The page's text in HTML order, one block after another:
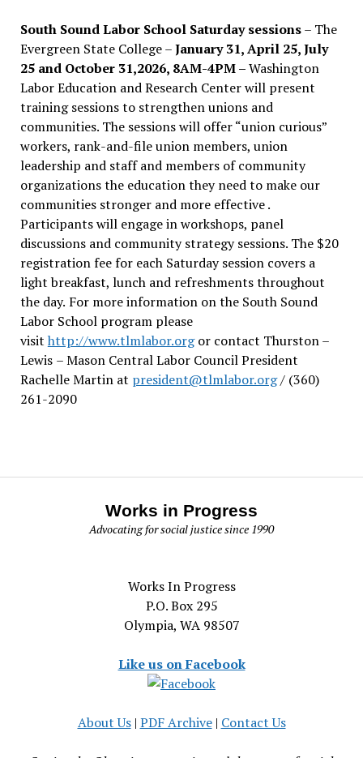
South Sound Labor School Saturday sessions– The
Evergreen State College –January 31, April 25, July
25 and October 31,2026, 8AM-4PM –Washington
Labor Education and Research Center will present
training sessions to strengthen unions and
communities. The sessions will offer “union curious”
workers, rank-and-file union members, union
leadership and staff and members of community
organizations the education they need to make our
communities stronger and more effective .
Participants will engage in workshops, panel
discussions and community strategy sessions. The $20
registration fee for each Saturday session covers a
light breakfast, lunch and refreshments throughout
the day. For more information on the South Sound
Labor School program please
visit http://www.tlmlabor.orgor contact Thurston –
Lewis – Mason Central Labor Council President
Rachelle Martin at president@tlmlabor.org/ (360)
261-2090
Works in Progress
Advocating for social justice since 1990
Works In Progress
P.O. Box 295
Olympia, WA 98507
Like us on Facebook
About Us| PDF Archive| Contact Us